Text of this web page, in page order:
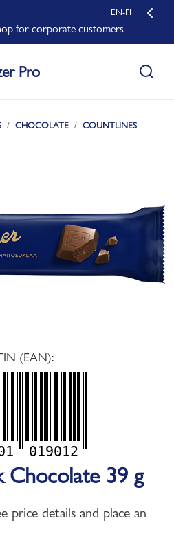
for corporate customers
EN-FI
Pro
CHOCOLATE COUNTLINES
(EAN):
019012
Chocolate 39 g
price details and place an